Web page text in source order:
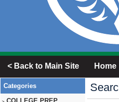
< Back to Main Site Home
Categories